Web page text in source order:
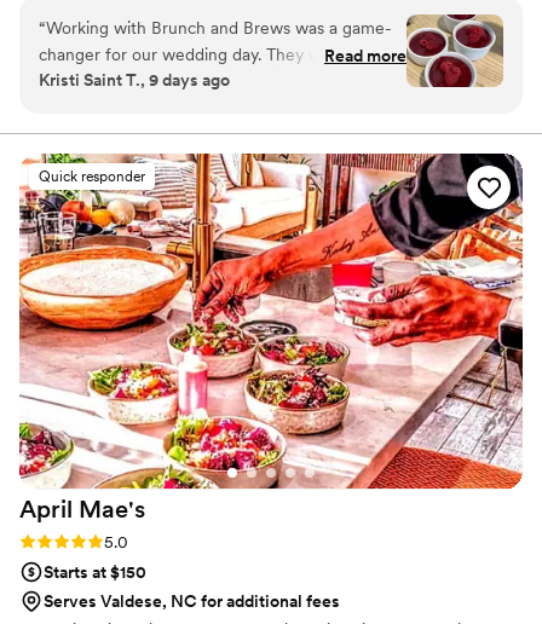
exceptional food, handcrafted drinks, and welcoming service. We
believe food is more than something you eat, it's a way to
celebrate, connect, and show love. Every meal we serve is made
with care, because the best memories are often created around
“Working with Brunch and Brews was a game-
changer for our wedding day. They were
incredibly responsive across every channel—
to us quickly with professional guidance. Their
team arrived ahead of schedule, executed
flawlessly, and handled everything with such
organization that we didn't need to ask for
additional support from anyone. Beyond their
stellar logistics, their food was genuinely
delicious and impressed our guests. They
maintained an immaculate setup throughout the
event while remaining respectful and
unobtrusive. I'd absolutely recommend them to
any couple looking for caterers who deliver both
exceptional service and quality cuisine.”
Read more
Kristi Saint T., 9 days ago
Quick responder
April Mae's
Rating: 5.0 (1 review)
5.0
Starts at $150
Serves Valdese, NC for additional fees